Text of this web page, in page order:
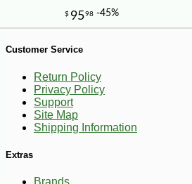
$ 9
Customer Service
Return Policy
Privacy Policy
Support
Site Map
Shipping Information
Extras
Brands